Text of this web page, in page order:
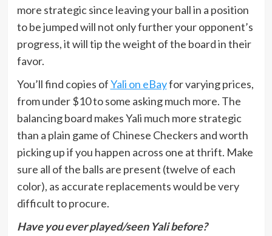
more strategic since leaving your ball in a position
to be jumped will not only further your opponent’s
progress, it will tip the weight of the board in their
favor.
You’ll find copies ofYali on eBayfor varying prices,
from under $10 to some asking much more. The
balancing board makes Yali much more strategic
than a plain game of Chinese Checkers and worth
picking up if you happen across one at thrift. Make
sure all of the balls are present (twelve of each
color), as accurate replacements would be very
difficult to procure.
Have you ever played/seen Yali before?